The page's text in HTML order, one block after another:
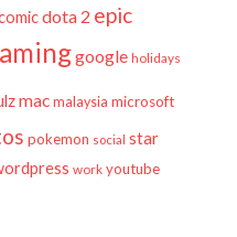
dota 2 epic
google holidays
mac malaysia microsoft
pokemon social star
work youtube